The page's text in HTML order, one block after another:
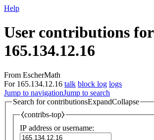
Help
User contributions for
165.134.12.16
From EscherMath
For 165.134.12.16 talk block log logs
Jump to navigationJump to search
Search for contributionsExpandCollapse
⧼contribs-top⧽
IP address or username: